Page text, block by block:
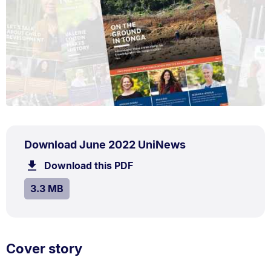
Download June 2022 UniNews.Size:
TYPE:
PDF
Download this PDFfile.
SIZE:
3.3 MB.
Cover story